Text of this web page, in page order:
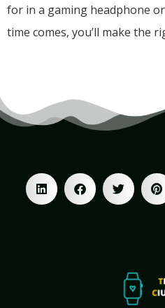
for in a gaming headphone
time comes, you’ll make the